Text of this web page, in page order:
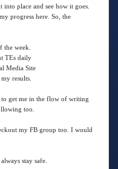
place and see how it goes.
progress here. So, the
the week.
TEs daily
Media Site
results.
to get me in the flow of writing
too.
my FB group too. I would
stay safe.